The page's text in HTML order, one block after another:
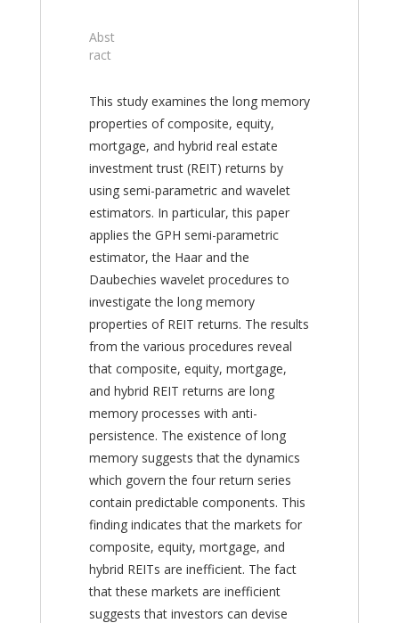
Abst
ract
This study examines the long memory
properties of composite, equity,
mortgage, and hybrid real estate
investment trust (REIT) returns by
using semi-parametric and wavelet
estimators. In particular, this paper
applies the GPH semi-parametric
estimator, the Haar and the
Daubechies wavelet procedures to
investigate the long memory
properties of REIT returns. The results
from the various procedures reveal
that composite, equity, mortgage,
and hybrid REIT returns are long
memory processes with anti-
persistence. The existence of long
memory suggests that the dynamics
which govern the four return series
contain predictable components. This
finding indicates that the markets for
composite, equity, mortgage, and
hybrid REITs are inefficient. The fact
that these markets are inefficient
suggests that investors can devise